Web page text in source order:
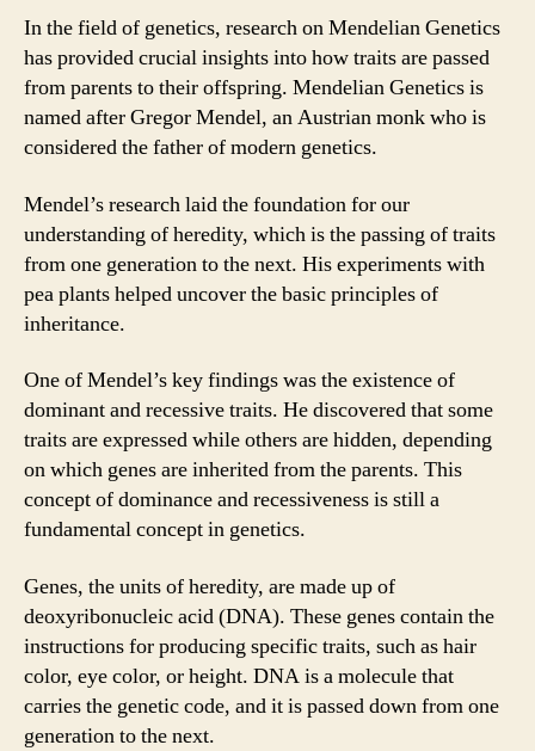
In the field of genetics, research on Mendelian Genetics
has provided crucial insights into how traits are passed
from parents to their offspring. Mendelian Genetics is
named after Gregor Mendel, an Austrian monk who is
considered the father of modern genetics.
Mendel’s research laid the foundation for our
understanding of heredity, which is the passing of traits
from one generation to the next. His experiments with
pea plants helped uncover the basic principles of
inheritance.
One of Mendel’s key findings was the existence of
dominant and recessive traits. He discovered that some
traits are expressed while others are hidden, depending
on which genes are inherited from the parents. This
concept of dominance and recessiveness is still a
fundamental concept in genetics.
Genes, the units of heredity, are made up of
deoxyribonucleic acid (DNA). These genes contain the
instructions for producing specific traits, such as hair
color, eye color, or height. DNA is a molecule that
carries the genetic code, and it is passed down from one
generation to the next.